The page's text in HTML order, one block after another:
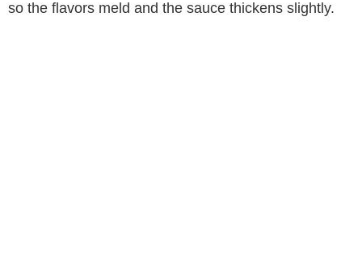
so the flavors meld and the sauce thickens slightly.